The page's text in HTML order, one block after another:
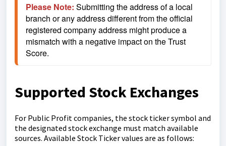
Please Note: Submitting the address of a local
branch or any address different from the official
registered company address might produce a
mismatch with a negative impact on the Trust
Score.
Supported Stock Exchanges
For Public Profit companies, the stock ticker symbol and
the designated stock exchange must match available
sources. Available Stock Ticker values are as follows: